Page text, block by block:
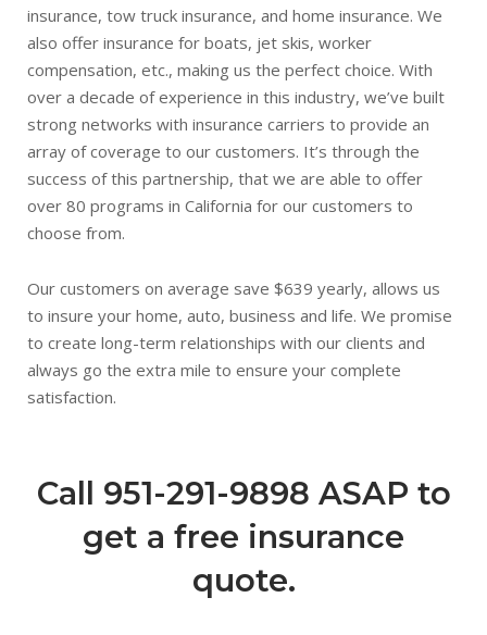
insurance, tow truck insurance, and home insurance. We
also offer insurance for boats, jet skis, worker
compensation, etc., making us the perfect choice. With
over a decade of experience in this industry, we’ve built
strong networks with insurance carriers to provide an
array of coverage to our customers. It’s through the
success of this partnership, that we are able to offer
over 80 programs in California for our customers to
choose from.
Our customers on average save $639 yearly, allows us
to insure your home, auto, business and life. We promise
to create long-term relationships with our clients and
always go the extra mile to ensure your complete
satisfaction.
Call 951-291-9898 ASAP to
get a free insurance
quote.